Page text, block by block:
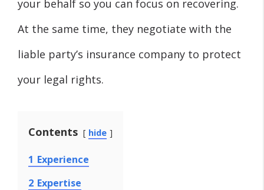
your behalf so you can focus on recovering.
At the same time, they negotiate with the
liable party’s insurance company to protect
your legal rights.
Contents hide
1 Experience
2 Expertise